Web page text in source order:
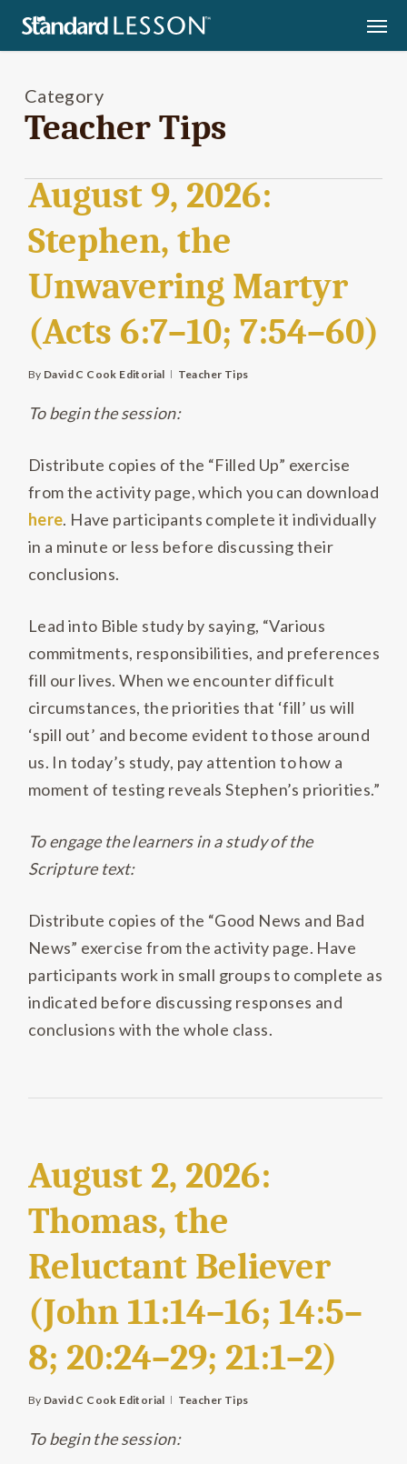
Skip
content
Category
Teacher Tips
August 9, 2026:
Stephen, the
Unwavering Martyr
(Acts 6:7–10; 7:54–60)
By David C Cook Editorial Teacher Tips
To begin the session:
Distribute copies of the “Filled Up” exercise
from the activity page, which you can download
here. Have participants complete it individually
in a minute or less before discussing their
conclusions.
Lead into Bible study by saying, “Various
commitments, responsibilities, and preferences
fill our lives. When we encounter difficult
circumstances, the priorities that ‘fill’ us will
‘spill out’ and become evident to those around
us. In today’s study, pay attention to how a
moment of testing reveals Stephen’s priorities.”
To engage the learners in a study of the
Scripture text:
Distribute copies of the “Good News and Bad
News” exercise from the activity page. Have
participants work in small groups to complete as
indicated before discussing responses and
conclusions with the whole class.
August 2, 2026:
Thomas, the
Reluctant Believer
(John 11:14–16; 14:5–
8; 20:24–29; 21:1–2)
By David C Cook Editorial Teacher Tips
To begin the session: